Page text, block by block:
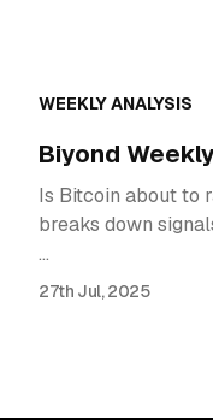
WEEKLY ANALYSIS
Biyond
Is Bitcoin about to
breaks down
…
27th Jul, 2025